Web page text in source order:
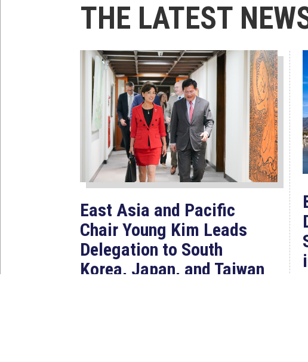
THE LATEST
East Asia and Pacific
Chair Young Kim Leads
Delegation to South
Korea, Japan, and Taiwan